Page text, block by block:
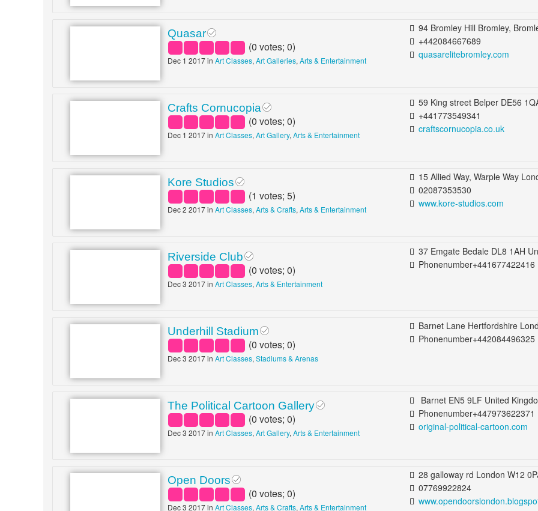
Quasar
(0 votes;0)
Dec 1 2017 inArt Classes,Art Galleries,Arts & Entertainment
94 Bromley Hill Bromley, Bromley, United
+442084667689
quasarelitebromley.com
Crafts Cornucopia
(0 votes;0)
Dec 1 2017 inArt Classes,Art Gallery,Arts & Entertainment
59 King street Belper DE56 1QA United
+441773549341
craftscornucopia.co.uk
Kore Studios
(1 votes;5)
Dec 2 2017 inArt Classes,Arts & Crafts,Arts & Entertainment
15 Allied Way, Warple Way London, United
02087353530
www.kore-studios.com
Riverside Club
(0 votes;0)
Dec 3 2017 inArt Classes,Arts & Entertainment
37 Emgate Bedale DL8 1AH United
Phonenumber+441677422416
Underhill Stadium
(0 votes;0)
Dec 3 2017 inArt Classes,Stadiums & Arenas
Barnet Lane Hertfordshire London EN5 2BE United
Phonenumber+442084496325
The Political Cartoon Gallery
(0 votes;0)
Dec 3 2017 inArt Classes,Art Gallery,Arts & Entertainment
Barnet EN5 9LF United Kingdom
Phonenumber+447973622371
original-political-cartoon.com
Open Doors
(0 votes;0)
Dec 3 2017 inArt Classes,Arts & Crafts,Arts & Entertainment
28 galloway rd London W12 0PJ United
07769922824